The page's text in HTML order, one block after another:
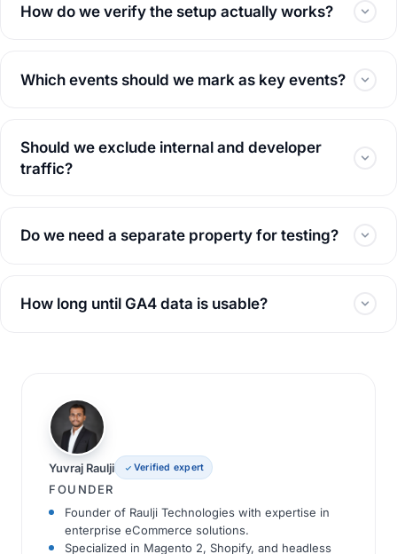
How do we verify the setup actually works?
Which events should we mark as key events?
Should we exclude internal and developer
traffic?
Do we need a separate property for testing?
How long until GA4 data is usable?
Yuvraj Raulji Verified expert
FOUNDER
Founder of Raulji Technologies with expertise in
enterprise eCommerce solutions.
Specialized in Magento 2, Shopify, and headless